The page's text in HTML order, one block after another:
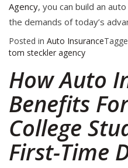
Agency, you can build an
the demands of today’s
Posted in Auto Insurance
tom steckler agency
How Auto
Benefits
College
First-Time